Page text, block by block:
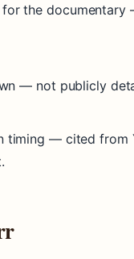
the
— not publicly
timing — cited from